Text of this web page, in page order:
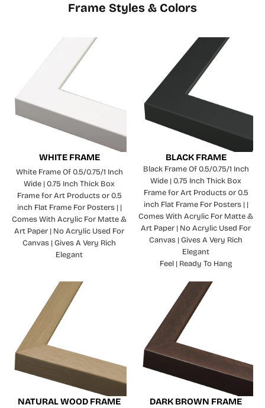
Frame Styles & Colors
WHITE FRAME
White Frame Of 0.5/0.75/1 Inch
Wide | 0.75 Inch Thick Box
Frame for Art Products or 0.5
inch Flat Frame For Posters | |
Comes With Acrylic For Matte &
Art Paper | No Acrylic Used For
Canvas | Gives A Very Rich
Elegant
BLACK FRAME
Black Frame Of 0.5/0.75/1 Inch
Wide | 0.75 Inch Thick Box
Frame for Art Products or 0.5
inch Flat Frame For Posters | |
Comes With Acrylic For Matte &
Art Paper | No Acrylic Used For
Canvas | Gives A Very Rich
Elegant
Feel | Ready To Hang
NATURAL WOOD FRAME DARK BROWN FRAME